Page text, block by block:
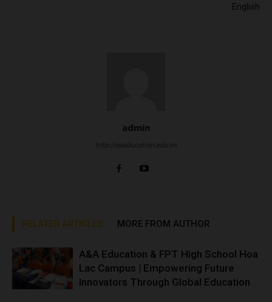
English
admin
http://aaeducation.edu.vn
RELATED ARTICLES MORE FROM AUTHOR
A&A Education & FPT High School Hoa
Lac Campus | Empowering Future
Innovators Through Global Education